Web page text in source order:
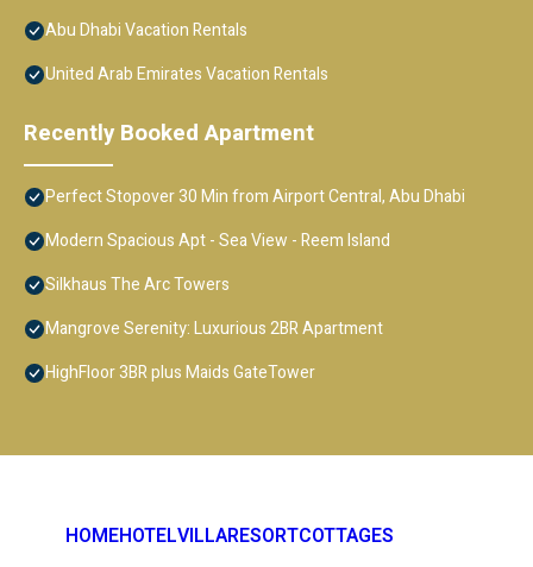
Abu Dhabi Vacation Rentals
United Arab Emirates Vacation Rentals
Recently Booked Apartment
Perfect Stopover 30 Min from Airport Central, Abu Dhabi
Modern Spacious Apt - Sea View - Reem Island
Silkhaus The Arc Towers
Mangrove Serenity: Luxurious 2BR Apartment
HighFloor 3BR plus Maids GateTower
HOMEHOTELVILLARESORTCOTTAGES